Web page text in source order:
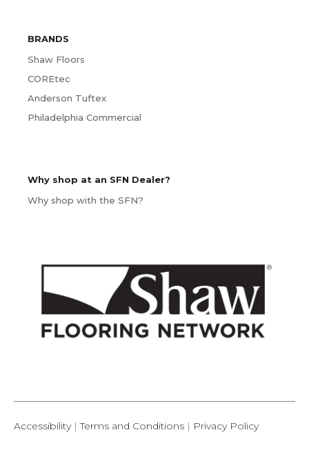
BRANDS
Shaw Floors
COREtec
Anderson Tuftex
Philadelphia Commercial
Why shop at an SFN Dealer?
Why shop with the SFN?
Accessibility|Terms and Conditions | Privacy Policy